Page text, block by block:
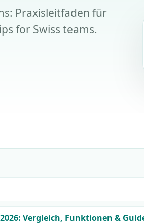
Praxisleitfaden für
for Swiss teams.
Vergleich, Funktionen &